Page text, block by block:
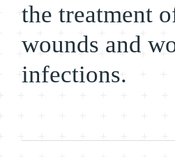
the treatment
wounds and
infections.